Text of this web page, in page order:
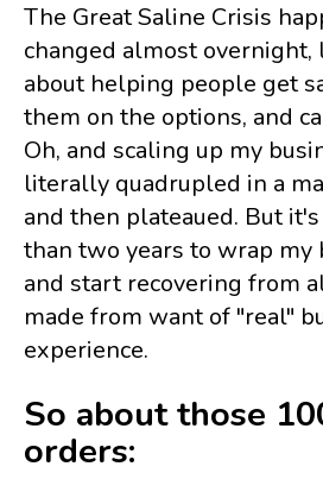
The Great Saline Crisis
changed almost
about helping people get
them on the options, and
Oh, and scaling up my
literally quadrupled in a
and then plateaued. But
than two years to wrap my
and start recovering from
made from want of "real"
experience.
So about those
orders: